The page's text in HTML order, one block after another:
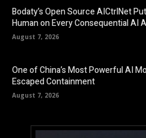
Bodaty’s Open Source AICtrlNet
Human on Every Consequential AI
August 7, 2026
One of China’s Most Powerful AI
Escaped Containment
August 7, 2026